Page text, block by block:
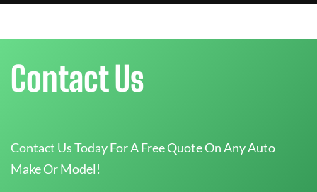
Contact Us
Contact Us Today For A Free Quote On Any Auto
Make Or Model!